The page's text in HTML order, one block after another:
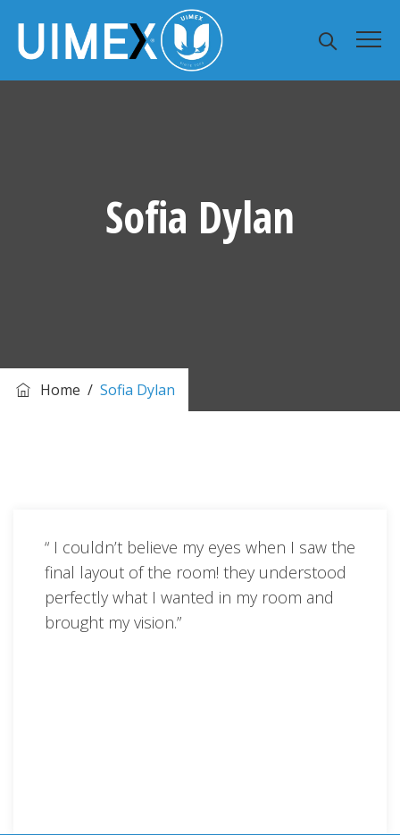
Sofia Dylan
Home /Sofia Dylan
“ I couldn’t believe my eyes when I saw the
final layout of the room! they understood
perfectly what I wanted in my room and
brought my vision.”